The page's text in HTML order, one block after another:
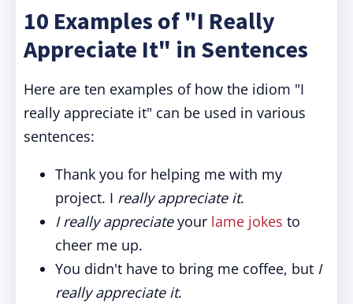
10 Examples of "I Really
Appreciate It" in Sentences
Here are ten examples of how the idiom "I
really appreciate it" can be used in various
sentences:
Thank you for helping me with my
project. I really appreciate it.
I really appreciateyour lame jokes to
cheer me up.
You didn't have to bring me coffee, but I
really appreciate it.